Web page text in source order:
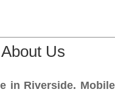
Us
in Riverside.